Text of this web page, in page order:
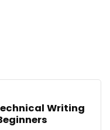
Writing